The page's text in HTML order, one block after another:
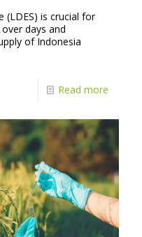
(LDES) is crucial for
days and
of Indonesia
Read more